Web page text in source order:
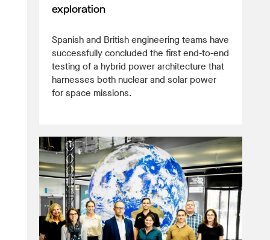
exploration
Spanish and British engineering teams have
successfully concluded the first end-to-end
testing of a hybrid power architecture that
harnesses both nuclear and solar power
for space missions.